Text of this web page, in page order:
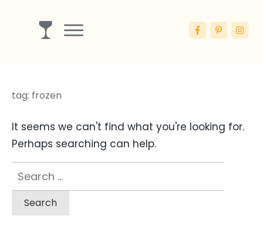
Blog
tag: frozen
It seems we can't find what you're looking for.
Perhaps searching can help.
Search
for: